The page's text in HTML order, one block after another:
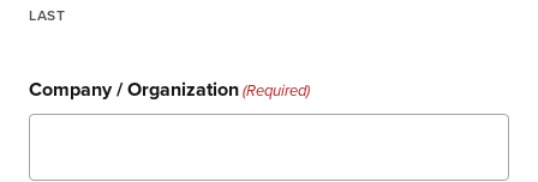
LAST
Company / Organization(Required)